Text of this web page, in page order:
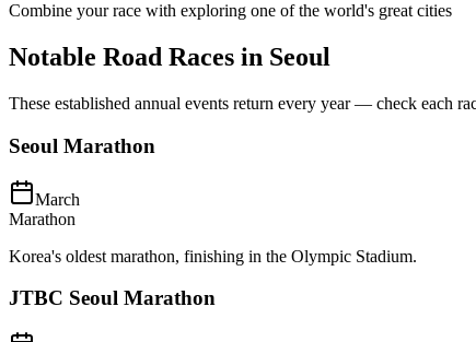
Combine your race with exploring one of the world's great cities
Notable Road Races in Seoul
These established annual events return every year — check each
Seoul Marathon
March
Marathon
Korea's oldest marathon, finishing in the Olympic Stadium.
JTBC Seoul Marathon